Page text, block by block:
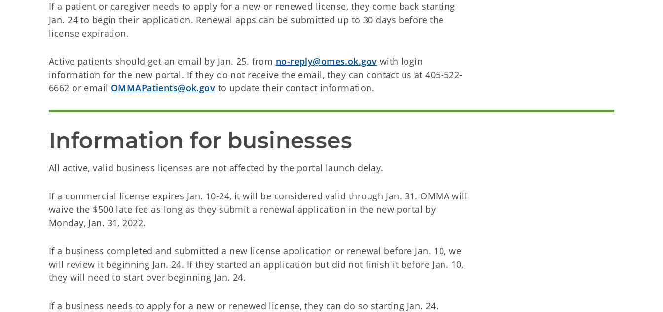
If a patient or caregiver needs to apply for a new or renewed license, they come back starting
Jan. 24 to begin their application. Renewal apps can be submitted up to 30 days before the
license expiration.
Active patients should get an email by Jan. 25. from no-reply@omes.ok.gov with login
information for the new portal. If they do not receive the email, they can contact us at 405-522-
6662 or email OMMAPatients@ok.gov to update their contact information.
Information for businesses
All active, valid business licenses are not affected by the portal launch delay.
If a commercial license expires Jan. 10-24, it will be considered valid through Jan. 31. OMMA will
waive the $500 late fee as long as they submit a renewal application in the new portal by
Monday, Jan. 31, 2022.
If a business completed and submitted a new license application or renewal before Jan. 10, we
will review it beginning Jan. 24. If they started an application but did not finish it before Jan. 10,
they will need to start over beginning Jan. 24.
If a business needs to apply for a new or renewed license, they can do so starting Jan. 24.